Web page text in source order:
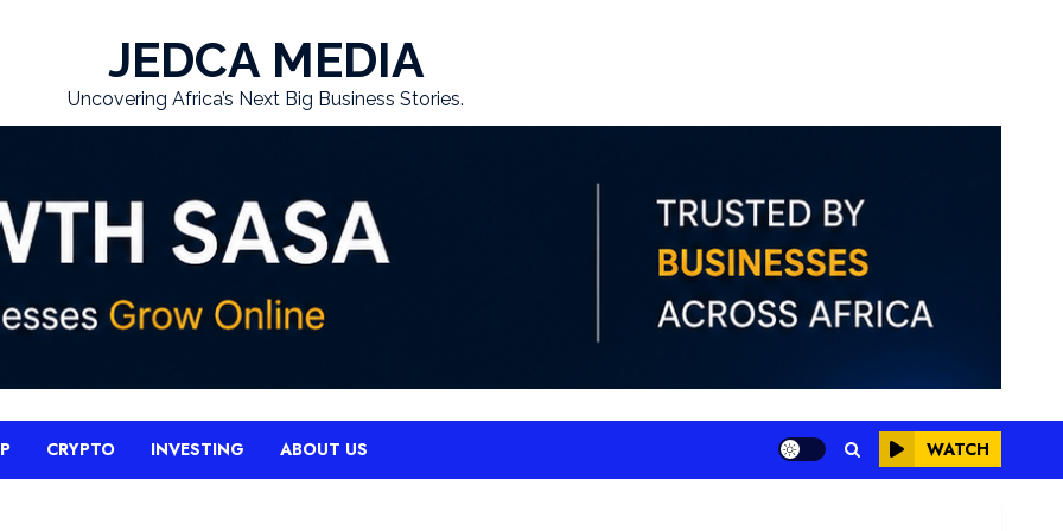
JEDCA MEDIA
Uncovering Africa’s Next Big Business Stories.
CRYPTO INVESTING ABOUT US WATCH